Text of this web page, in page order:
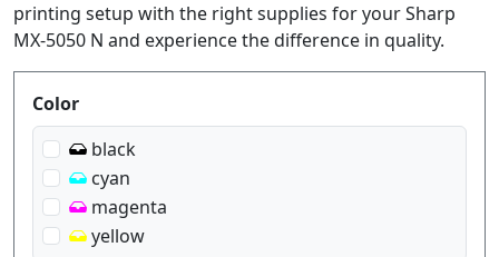
printing setup with the right supplies for your Sharp
MX-5050 N and experience the difference in quality.
Produktfilter
Color
black
cyan
magenta
yellow